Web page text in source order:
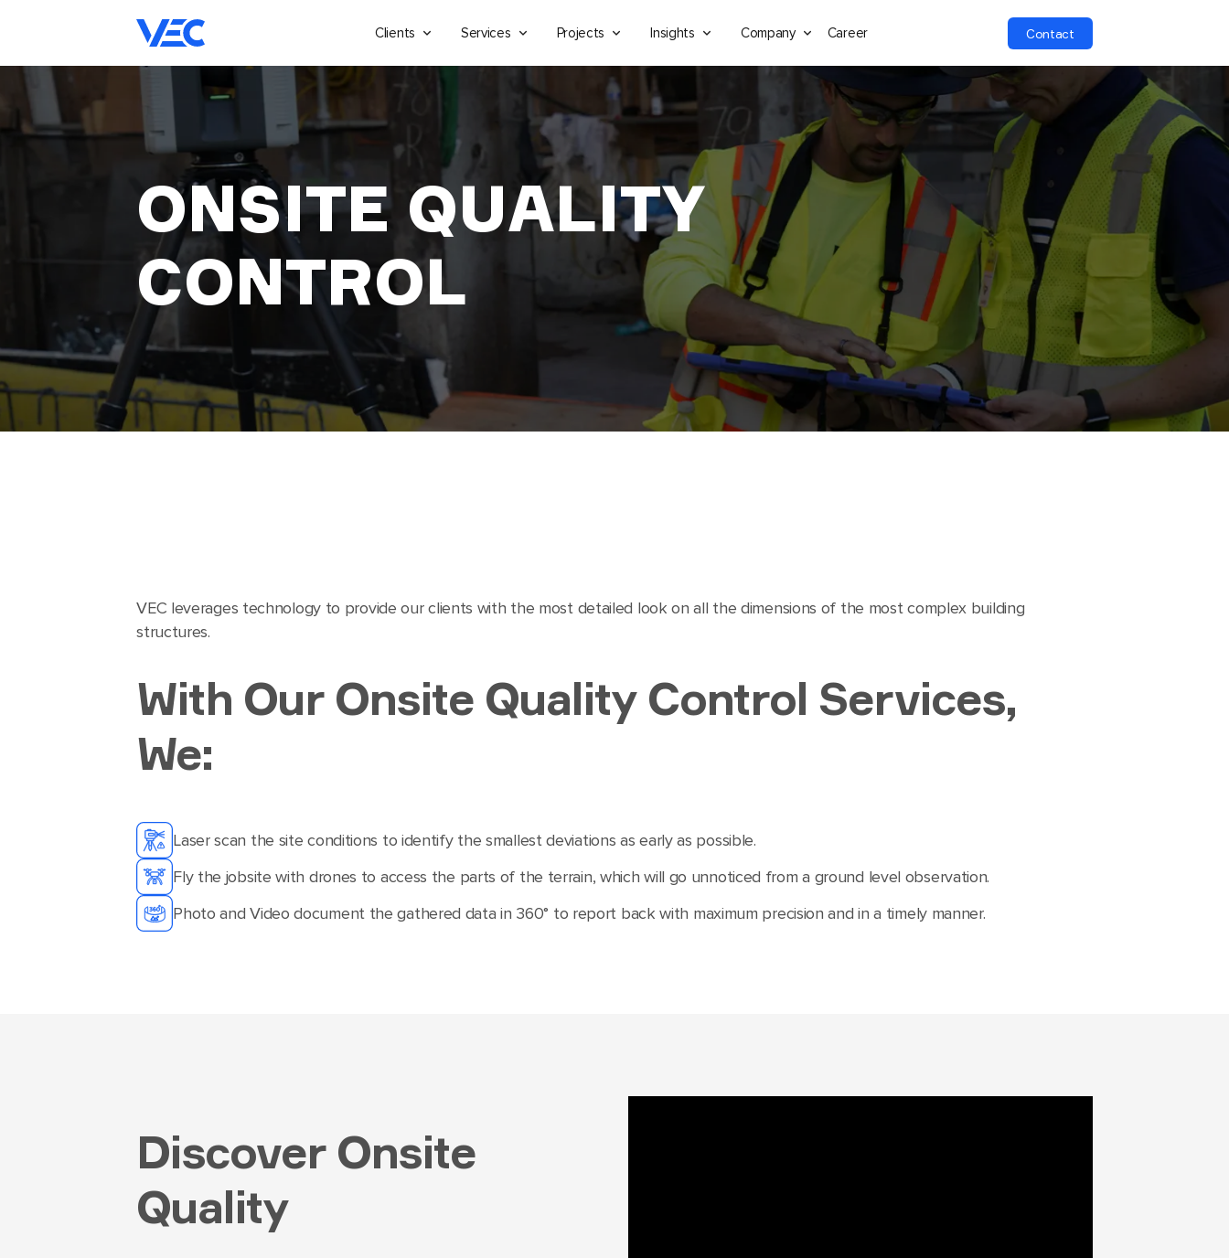
Clients Services Projects Insights Company Career Contact
ONSITE QUALITY
CONTROL
VEC leverages technology to provide our clients with the most detailed look on all the dimensions of the most complex building
structures.
With Our Onsite Quality Control Services,
We:
Laser scan the site conditions to identify the smallest deviations as early as possible.
Fly the jobsite with drones to access the parts of the terrain, which will go unnoticed from a ground level observation.
Photo and Video document the gathered data in 360° to report back with maximum precision and in a timely manner.
Discover Onsite
Quality